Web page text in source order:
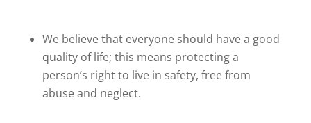
We believe that everyone should have a good
quality of life; this means protecting a
person’s right to live in safety, free from
abuse and neglect.